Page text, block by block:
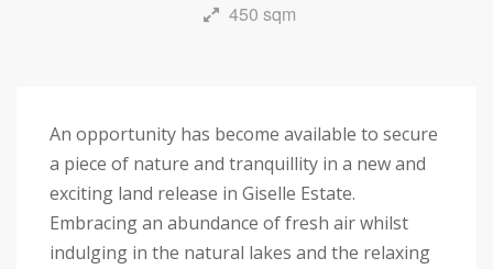
450 sqm
An opportunity has become available to secure
a piece of nature and tranquillity in a new and
exciting land release in Giselle Estate.
Embracing an abundance of fresh air whilst
indulging in the natural lakes and the relaxing